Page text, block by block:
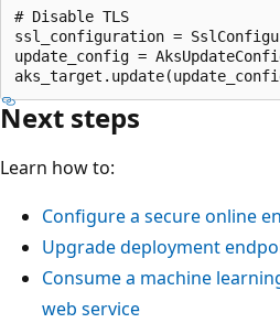
# Disable TLS
ssl_configuration =
update_config =
Next steps
Learn how to:
Configure a secure online
Upgrade deployment
Consume a machine
web service